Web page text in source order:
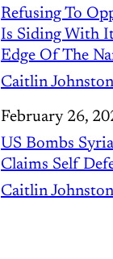
Refusing To
Is Siding With
Edge Of The
Caitlin
February 26,
US Bombs
Claims Self
Caitlin